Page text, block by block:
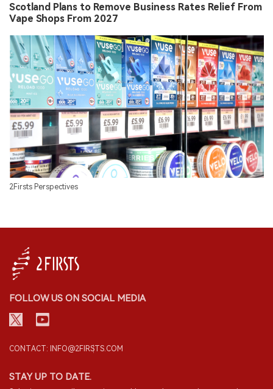
Scotland Plans to Remove Business Rates Relief From
Vape Shops From 2027
2Firsts Perspectives
FOLLOW US ON SOCIAL MEDIA
CONTACT: INFO@2FIRSTS.COM
STAY UP TO DATE.